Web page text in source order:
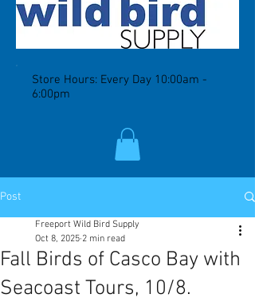
Store Hours: Every Day 10:00am -
6:00pm
Post
Fall Birds of Casco Bay with
Seacoast Tours, 10/8.
Freeport Wild Bird Supply
Oct 8, 2025 2 min read